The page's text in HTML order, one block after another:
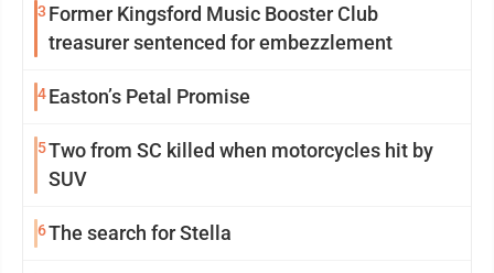
3 Former Kingsford Music Booster Club
treasurer sentenced for embezzlement
4Easton’s Petal Promise
5Two from SC killed when motorcycles hit by
SUV
6The search for Stella